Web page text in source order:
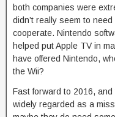
both companies were
didn’t really seem to
cooperate. Nintendo
helped put Apple TV in
have offered Nintendo,
the Wii?
Fast forward to 2016,
widely regarded as a